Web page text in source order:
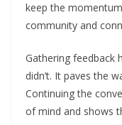
keep the
community and
Gathering feedback
didn’t. It paves the
Continuing the
of mind and shows